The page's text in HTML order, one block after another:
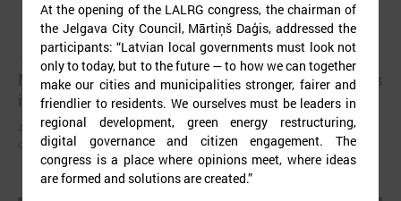
July 03, 2025
Mayors have been elected in all local governments
in Latvia
After the local elections held on June 7 this year, chairpersons of
councils have been elected in all local governments.
At the opening of the LALRG congress, the chairman of
the Jelgava City Council, Mārtiņš Daģis, addressed the
participants: “Latvian local governments must look not
only to today, but to the future — to how we can together
make our cities and municipalities stronger, fairer and
friendlier to residents. We ourselves must be leaders in
regional development, green energy restructuring,
digital governance and citizen engagement. The
congress is a place where opinions meet, where ideas
are formed and solutions are created.”